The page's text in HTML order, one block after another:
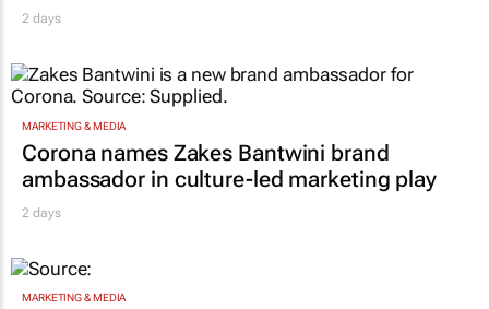
2 days
MARKETING & MEDIA
Corona names Zakes Bantwini brand
ambassador in culture-led marketing play
2 days
MARKETING & MEDIA